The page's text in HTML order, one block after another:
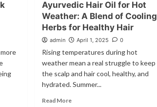
Ayurvedic Hair Oil for Hot
Weather: A Blend of Cooling
Herbs for Healthy Hair
admin April 1, 2025 0
Rising temperatures during hot
weather mean a real struggle to keep
the scalp and hair cool, healthy, and
hydrated. Summer...
Read More